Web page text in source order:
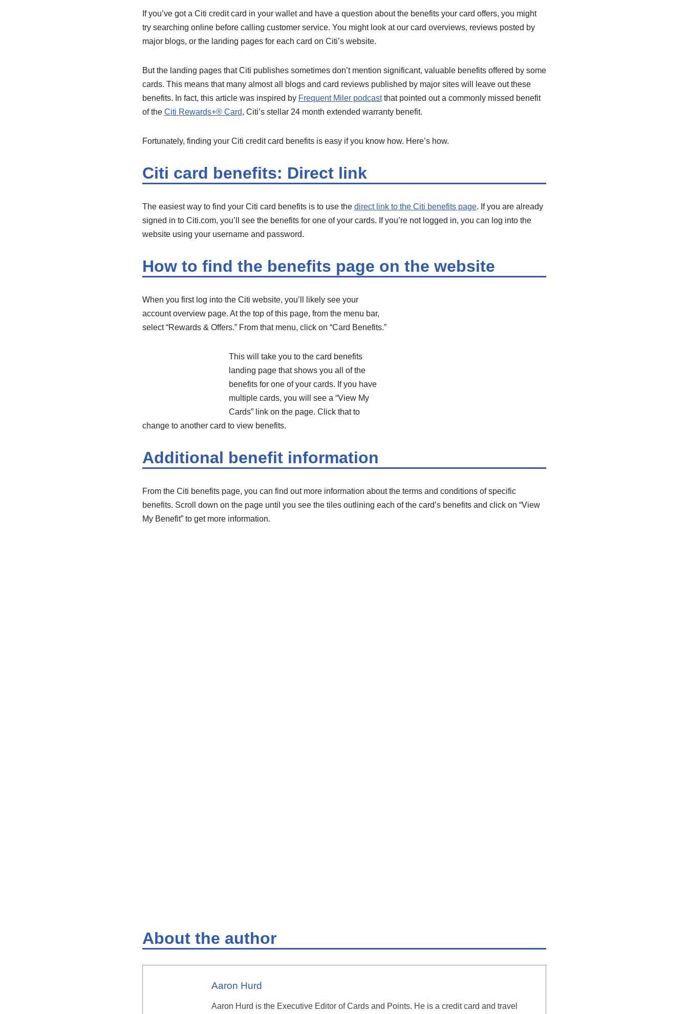
If you’ve got a Citi credit card in your wallet and have a question about the benefits your card offers, you might
try searching online before calling customer service. You might look at our card overviews, reviews posted by
major blogs, or the landing pages for each card on Citi’s website.
But the landing pages that Citi publishes sometimes don’t mention significant, valuable benefits offered by some
cards. This means that many almost all blogs and card reviews published by major sites will leave out these
benefits. In fact, this article was inspired by Frequent Miler podcastthat pointed out a commonly missed benefit
of the Citi Rewards+® Card, Citi’s stellar 24 month extended warranty benefit.
Fortunately, finding your Citi credit card benefits is easy if you know how. Here’s how.
Citi card benefits: Direct link
The easiest way to find your Citi card benefits is to use the direct link to the Citi benefits page. If you are already
signed in to Citi.com, you’ll see the benefits for one of your cards. If you’re not logged in, you can log into the
website using your username and password.
How to find the benefits page on the website
When you first log into the Citi website, you’ll likely see your
account overview page. At the top of this page, from the menu bar,
select “Rewards & Offers.” From that menu, click on “Card Benefits.”
This will take you to the card benefits
landing page that shows you all of the
benefits for one of your cards. If you have
multiple cards, you will see a “View My
Cards” link on the page. Click that to
change to another card to view benefits.
Additional benefit information
From the Citi benefits page, you can find out more information about the terms and conditions of specific
benefits. Scroll down on the page until you see the tiles outlining each of the card’s benefits and click on “View
My Benefit” to get more information.
About the author
Aaron Hurd
Aaron Hurd is the Executive Editor of Cards and Points. He is a credit card and travel